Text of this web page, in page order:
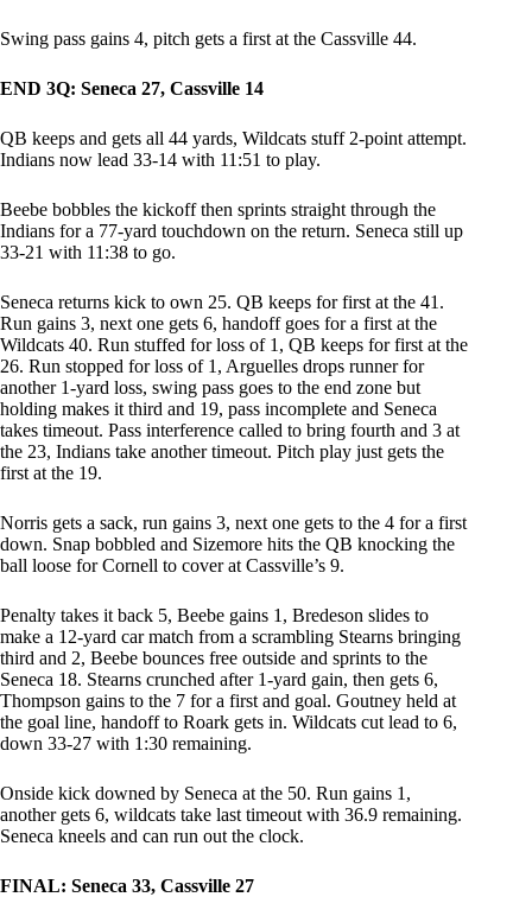
Swing pass gains 4, pitch gets a first at the Cassville 44.
END 3Q: Seneca 27, Cassville 14
QB keeps and gets all 44 yards, Wildcats stuff 2-point attempt.
Indians now lead 33-14 with 11:51 to play.
Beebe bobbles the kickoff then sprints straight through the
Indians for a 77-yard touchdown on the return. Seneca still up
33-21 with 11:38 to go.
Seneca returns kick to own 25. QB keeps for first at the 41.
Run gains 3, next one gets 6, handoff goes for a first at the
Wildcats 40. Run stuffed for loss of 1, QB keeps for first at the
26. Run stopped for loss of 1, Arguelles drops runner for
another 1-yard loss, swing pass goes to the end zone but
holding makes it third and 19, pass incomplete and Seneca
takes timeout. Pass interference called to bring fourth and 3 at
the 23, Indians take another timeout. Pitch play just gets the
first at the 19.
Norris gets a sack, run gains 3, next one gets to the 4 for a first
down. Snap bobbled and Sizemore hits the QB knocking the
ball loose for Cornell to cover at Cassville’s 9.
Penalty takes it back 5, Beebe gains 1, Bredeson slides to
make a 12-yard car match from a scrambling Stearns bringing
third and 2, Beebe bounces free outside and sprints to the
Seneca 18. Stearns crunched after 1-yard gain, then gets 6,
Thompson gains to the 7 for a first and goal. Goutney held at
the goal line, handoff to Roark gets in. Wildcats cut lead to 6,
down 33-27 with 1:30 remaining.
Onside kick downed by Seneca at the 50. Run gains 1,
another gets 6, wildcats take last timeout with 36.9 remaining.
Seneca kneels and can run out the clock.
FINAL: Seneca 33, Cassville 27